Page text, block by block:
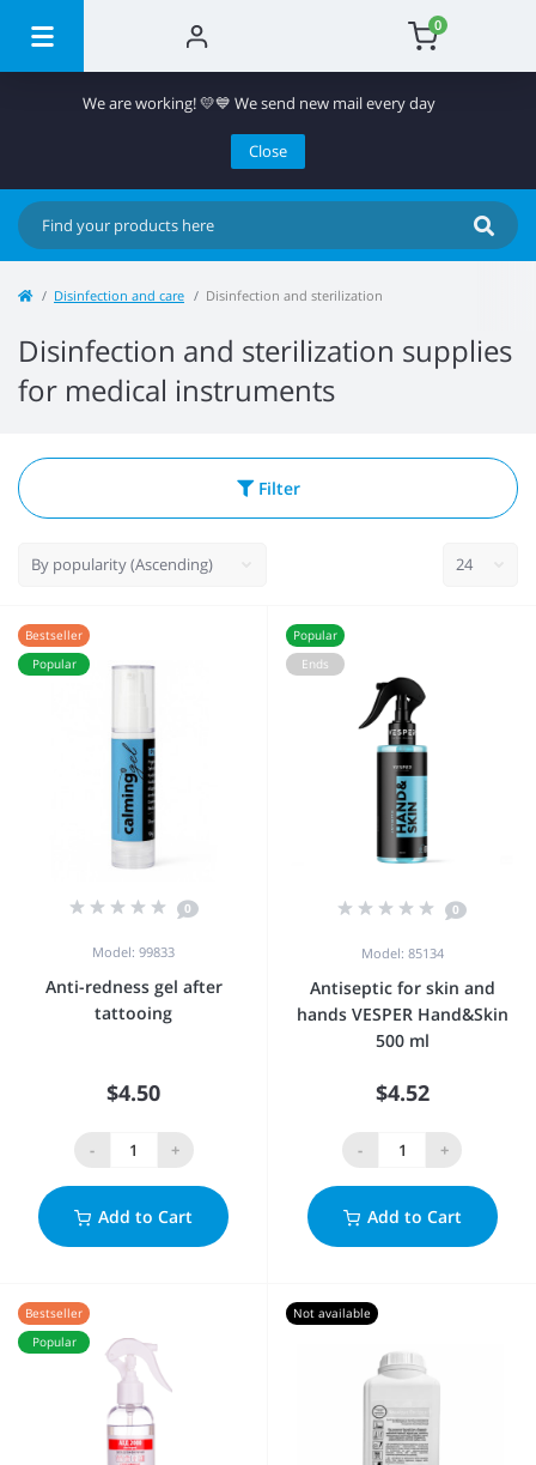
0
We are working! 💛💙 We send new mail every day
Close
Disinfection and care Disinfection and sterilization
Disinfection and sterilization supplies
for medical instruments
Filter
Bestseller
Popular
0
Model: 99833
Anti-redness gel after
tattooing
$4.50
- +
Add to Cart
Popular
Ends
0
Model: 85134
Antiseptic for skin and
hands VESPER Hand&Skin
500 ml
$4.52
- +
Add to Cart
Bestseller
Popular
Not available